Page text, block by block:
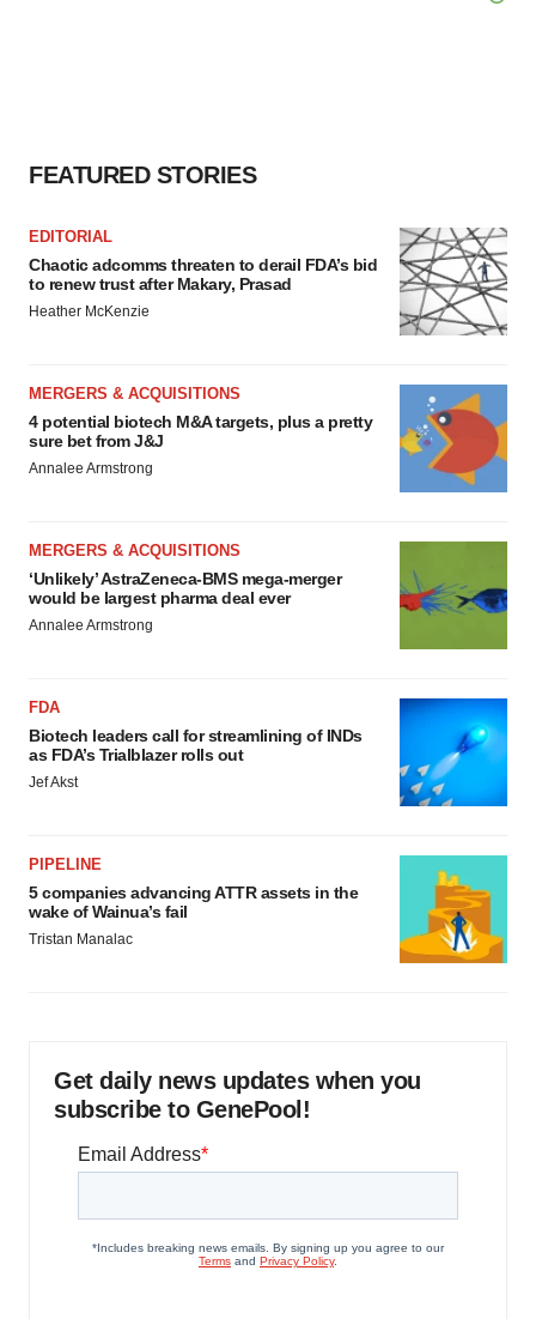
FEATURED STORIES
EDITORIAL
Chaotic adcomms threaten to derail FDA’s bid
to renew trust after Makary, Prasad
Heather McKenzie
MERGERS & ACQUISITIONS
4 potential biotech M&A targets, plus a pretty
sure bet from J&J
Annalee Armstrong
MERGERS & ACQUISITIONS
‘Unlikely’ AstraZeneca-BMS mega-merger
would be largest pharma deal ever
Annalee Armstrong
FDA
Biotech leaders call for streamlining of INDs
as FDA’s Trialblazer rolls out
Jef Akst
PIPELINE
5 companies advancing ATTR assets in the
wake of Wainua’s fail
Tristan Manalac
Get daily news updates when you
subscribe to GenePool!